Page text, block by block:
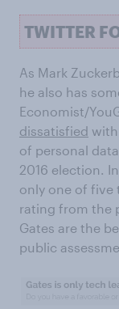
TWITTER
As Mark
he also has
Economist/
dissatisfied
of personal
2016 election.
only one of five
rating from the
Gates are the
public